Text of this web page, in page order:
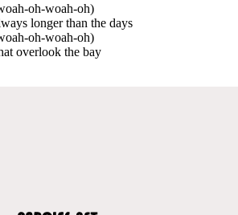
oh-woah-oh)
longer than the days
oh-woah-oh)
overlook the bay